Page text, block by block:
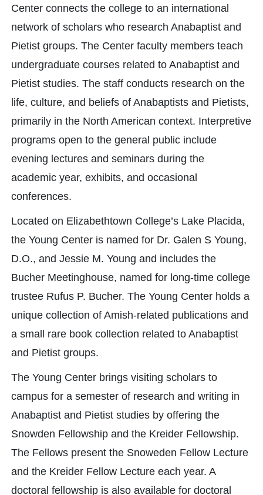
Center connects the college to an international
network of scholars who research Anabaptist and
Pietist groups. The Center faculty members teach
undergraduate courses related to Anabaptist and
Pietist studies. The staff conducts research on the
life, culture, and beliefs of Anabaptists and Pietists,
primarily in the North American context. Interpretive
programs open to the general public include
evening lectures and seminars during the
academic year, exhibits, and occasional
conferences.
Located on Elizabethtown College’s Lake Placida,
the Young Center is named for Dr. Galen S Young,
D.O., and Jessie M. Young and includes the
Bucher Meetinghouse, named for long-time college
trustee Rufus P. Bucher. The Young Center holds a
unique collection of Amish-related publications and
a small rare book collection related to Anabaptist
and Pietist groups.
The Young Center brings visiting scholars to
campus for a semester of research and writing in
Anabaptist and Pietist studies by offering the
Snowden Fellowship and the Kreider Fellowship.
The Fellows present the Snoweden Fellow Lecture
and the Kreider Fellow Lecture each year. A
doctoral fellowship is also available for doctoral